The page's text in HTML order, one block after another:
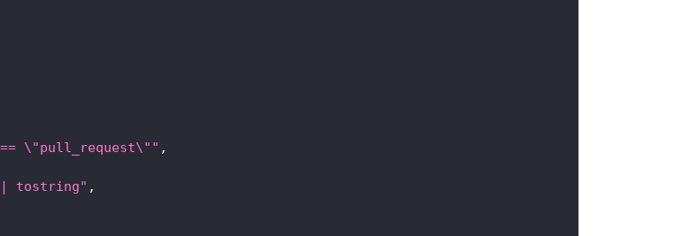
\"pull_request\"" ,
| tostring" ,